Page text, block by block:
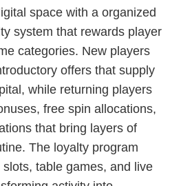
space with a organized
system that rewards player
categories. New players
offers that supply
while returning players
free spin allocations,
that bring layers of
The loyalty program
table games, and live